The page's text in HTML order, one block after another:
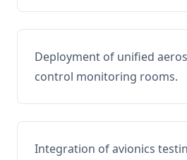
Deployment of unified
control monitoring rooms.
Integration of avionics